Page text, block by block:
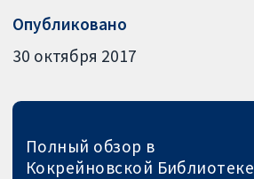
Опубликовано
30 октября 2017
Полный обзор в
Кокрейновской Библиотеке